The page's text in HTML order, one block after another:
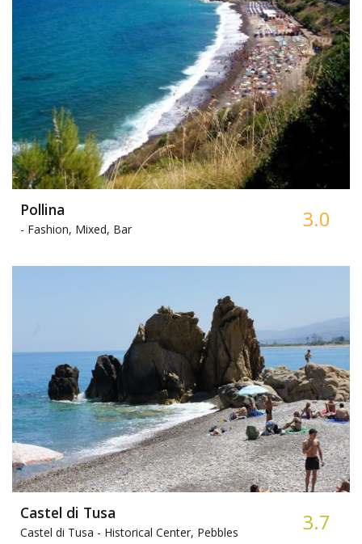
Pollina
- Fashion, Mixed, Bar 3.0
Castel di Tusa
Castel di Tusa - Historical Center, Pebbles 3.7